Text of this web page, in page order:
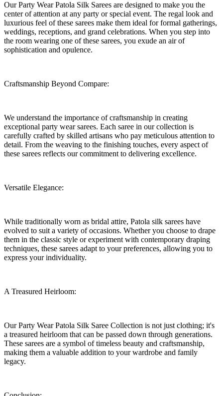
Our Party Wear Patola Silk Sarees are designed to make you the
center of attention at any party or special event. The regal look and
luxurious feel of these sarees make them ideal for formal gatherings,
weddings, receptions, and grand celebrations. When you step into
the room wearing one of these sarees, you exude an air of
sophistication and opulence.
Craftsmanship Beyond Compare:
We understand the importance of craftsmanship in creating
exceptional party wear sarees. Each saree in our collection is
carefully crafted by skilled artisans who pay meticulous attention to
detail. From the weaving to the finishing touches, every aspect of
these sarees reflects our commitment to delivering excellence.
Versatile Elegance:
While traditionally worn as bridal attire, Patola silk sarees have
evolved to suit a variety of occasions. Whether you choose to drape
them in the classic style or experiment with contemporary draping
techniques, these sarees adapt to your preferences, allowing you to
express your individuality.
A Treasured Heirloom:
Our Party Wear Patola Silk Saree Collection is not just clothing; it's
a treasured heirloom that can be passed down through generations.
These sarees are a symbol of timeless beauty and craftsmanship,
making them a valuable addition to your wardrobe and family
legacy.